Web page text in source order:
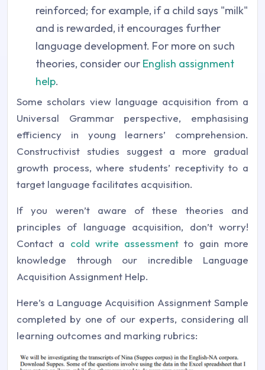
reinforced; for example, if a child says "milk"
and is rewarded, it encourages further
language development. For more on such
theories, consider our English assignment
help.
Some scholars view language acquisition from a
Universal Grammar perspective, emphasising
efficiency in young learners’ comprehension.
Constructivist studies suggest a more gradual
growth process, where students’ receptivity to a
target language facilitates acquisition.
If you weren’t aware of these theories and
principles of language acquisition, don’t worry!
Contact a cold write assessment to gain more
knowledge through our incredible Language
Acquisition Assignment Help.
Here’s a Language Acquisition Assignment Sample
completed by one of our experts, considering all
learning outcomes and marking rubrics: